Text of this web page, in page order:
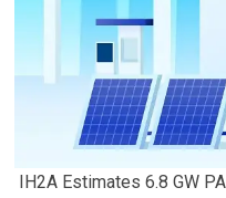
IH2A Estimates 6.8 GW